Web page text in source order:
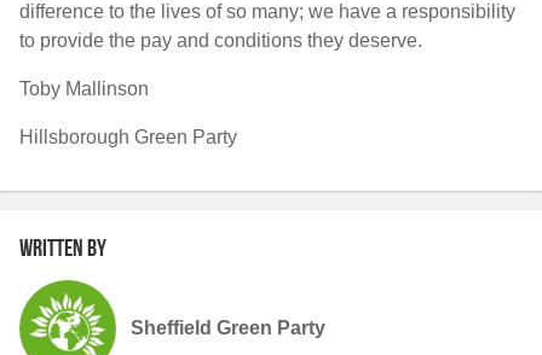
difference to the lives of so many; we have a responsibility
to provide the pay and conditions they deserve.
Toby Mallinson
Hillsborough Green Party
Written by
Sheffield Green Party